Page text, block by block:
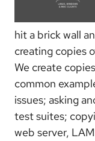
hit a brick wall
creating copies
We create
common
issues; asking
test suites;
web server,